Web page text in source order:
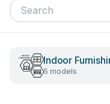
Indoor
5 models